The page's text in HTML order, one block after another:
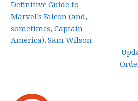
Definitive Guide to
Marvel’s Falcon (and,
sometimes, Captain
America), Sam Wilson